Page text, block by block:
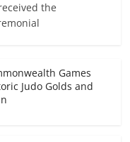
the
Games
Judo Golds and